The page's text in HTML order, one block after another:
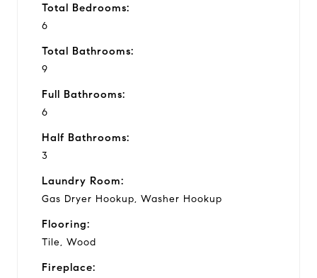
Total Bedrooms:
6
Total Bathrooms:
9
Full Bathrooms:
6
Half Bathrooms:
3
Laundry Room:
Gas Dryer Hookup, Washer Hookup
Flooring:
Tile, Wood
Fireplace: